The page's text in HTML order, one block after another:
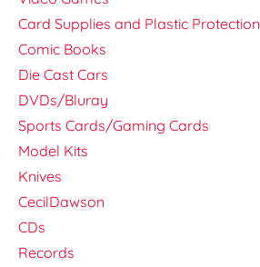
Card Supplies and Plastic Protection
Comic Books
Die Cast Cars
DVDs/Bluray
Sports Cards/Gaming Cards
Model Kits
Knives
CecilDawson
CDs
Records